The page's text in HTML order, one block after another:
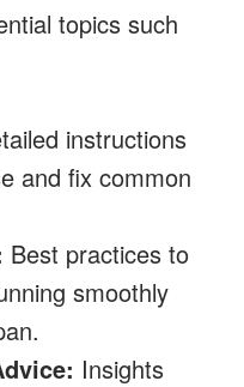
topics such
instructions
and fix common
Best practices to
smoothly
Insights